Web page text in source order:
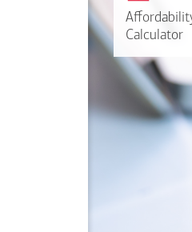
Calculator
Calculator